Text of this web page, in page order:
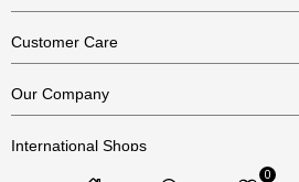
Necklaces
Bracelets
Customer Care
US Return Policy
Our Company
International Shops
0